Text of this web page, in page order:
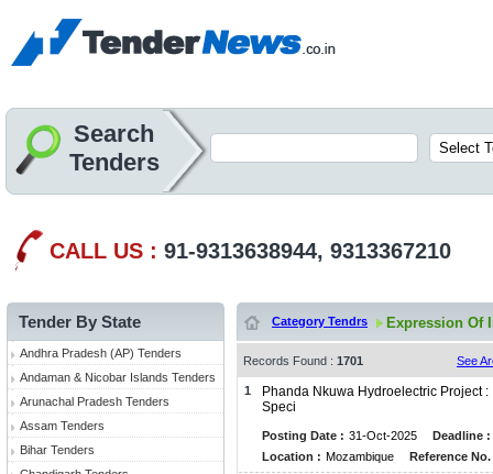
Search
Tenders
CALL US : 91-9313638944, 9313367210
Tender By State
Andhra Pradesh (AP) Tenders
Andaman & Nicobar Islands Tenders
Arunachal Pradesh Tenders
Assam Tenders
Bihar Tenders
Category Tendrs Expression Of
Records Found : 1701 See
1
Phanda Nkuwa Hydroelectric Project
Speci
Posting Date : 31-Oct-2025
Deadline :
Location : Mozambique Reference